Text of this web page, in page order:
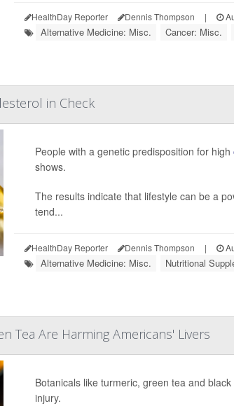
HealthDay Reporter Dennis Thompson |
Alternative Medicine: Misc. Cancer: Misc.
in Check
People with a genetic predisposition for high
shows.
The results indicate that lifestyle can be a
tend...
HealthDay Reporter Dennis Thompson |
Alternative Medicine: Misc. Nutritional
Tea Are Harming Americans' Livers
Botanicals like turmeric, green tea and
injury.